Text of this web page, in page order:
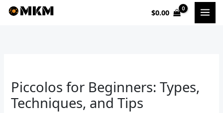
Skip
$0.00
Piccolos for Beginners: Types,
Techniques, and Tips